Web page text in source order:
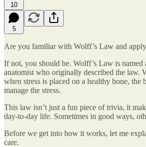
10
5
Are you familiar with Wolff’s Law and
If not, you should be. Wolff’s Law is named
anatomist who originally described the law.
when stress is placed on a healthy bone, the
manage the stress.
This law isn’t just a fun piece of trivia, it
day-to-day life. Sometimes in good ways,
Before we get into how it works, let me
care.